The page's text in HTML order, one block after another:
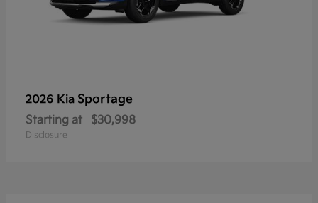
2026 Kia Sportage
Starting at $30,998
Disclosure